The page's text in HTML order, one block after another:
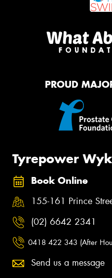
PROUD
Tyrepower
Book Online
155-161 Prince
(02) 6642 2341
0418 422 343 (After
Send us a message